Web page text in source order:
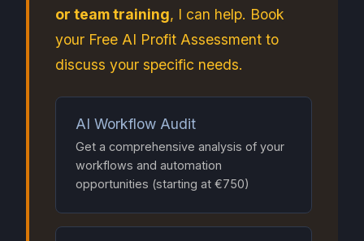
or team training, I can help. Book
your Free AI Profit Assessment to
discuss your specific needs.
AI Workflow Audit
Get a comprehensive analysis of your
workflows and automation
opportunities (starting at €750)